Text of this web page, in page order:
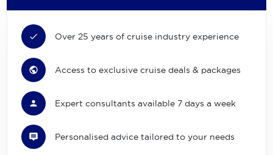
Over 25 years of cruise industry experience
Access to exclusive cruise deals & packages
Expert consultants available 7 days a week
Personalised advice tailored to your needs